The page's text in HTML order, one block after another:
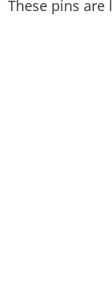
These pins